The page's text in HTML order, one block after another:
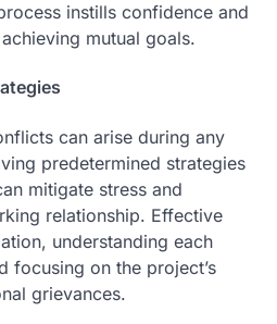
instills confidence and
mutual goals.
can arise during any
predetermined strategies
mitigate stress and
relationship. Effective
understanding each
focusing on the project’s
grievances.